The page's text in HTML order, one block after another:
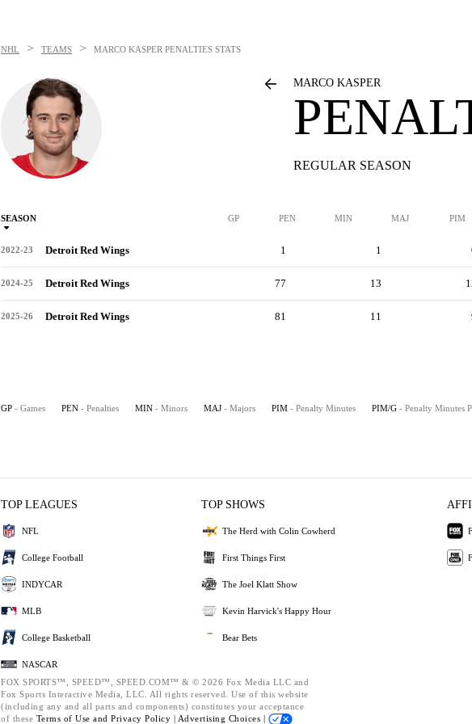
NHL > TEAMS > MARCO KASPER PENALTIES STATS
MARCO KASPER
REGULAR SEASON
SEASON GP PEN MIN MAJ PIM
2022-23 Detroit Red Wings 1 1
2024-25 Detroit Red Wings 77 13
2025-26 Detroit Red Wings 81 11
GP - Games PEN - Penalties MIN - Minors MAJ - Majors PIM - Penalty Minutes PIM/G - Penalty Minutes
TOP LEAGUES
NFL
College Football
INDYCAR
MLB
College Basketball
NASCAR
TOP SHOWS
The Herd with Colin Cowherd
First Things First
The Joel Klatt Show
Kevin Harvick's Happy Hour
Bear Bets
FOX SPORTS™, SPEED™, SPEED.COM™ & © 2026 Fox Media LLC and
Fox Sports Interactive Media, LLC. All rights reserved. Use of this website
(including any and all parts and components) constitutes your acceptance
of these Terms of Use and Privacy Policy | Advertising Choices |